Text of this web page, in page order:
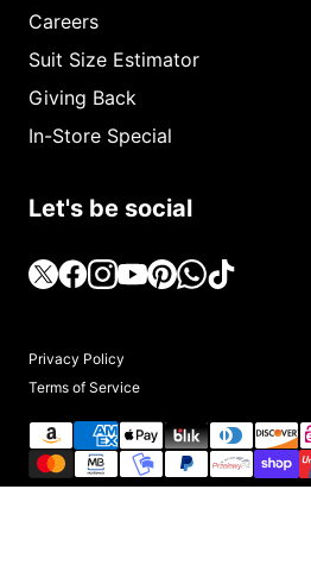
Careers
Suit Size Estimator
Giving Back
In-Store Special
Let's be social
Privacy Policy
Terms of Service